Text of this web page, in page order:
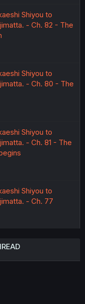
Shiyou to
- Ch. 82 - The
Shiyou to
- Ch. 80 - The
Shiyou to
- Ch. 81 - The
Shiyou to
- Ch. 77